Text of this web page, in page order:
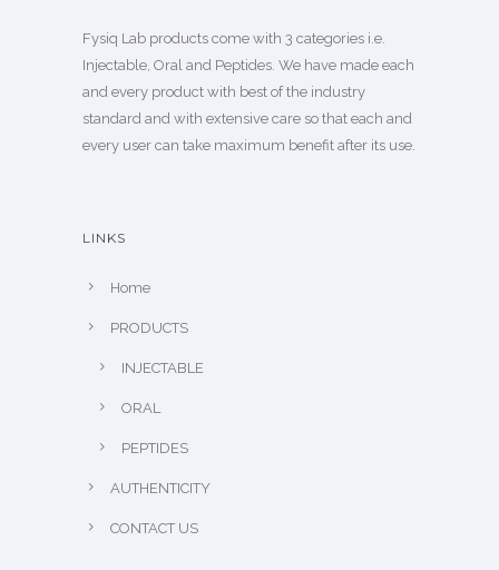
Fysiq Lab products come with 3 categories i.e.
Injectable, Oral and Peptides. We have made each
and every product with best of the industry
standard and with extensive care so that each and
every user can take maximum benefit after its use.
LINKS
Home
PRODUCTS
INJECTABLE
ORAL
PEPTIDES
AUTHENTICITY
CONTACT US